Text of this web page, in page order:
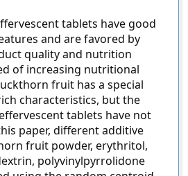
tablets have good
and are favored by
quality and nutrition
of increasing nutritional
fruit has a special
characteristics, but the
tablets have not
paper, different additive
fruit powder, erythritol,
polyvinylpyrrolidone